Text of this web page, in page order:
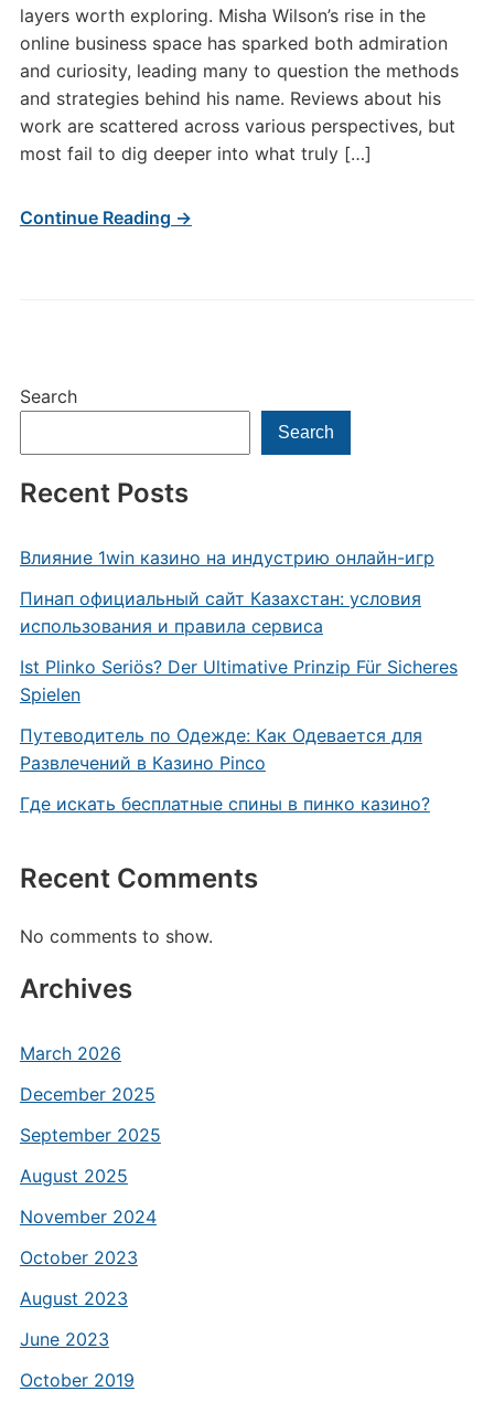
Search
Search
Recent Posts
Влияние 1win казино на индустрию онлайн-игр
Пинап официальный сайт Казахстан: условия
использования и правила сервиса
Ist Plinko Seriös? Der Ultimative Prinzip Für Sicheres
Spielen
Путеводитель по Одежде: Как Одевается для
Развлечений в Казино Pinco
Где искать бесплатные спины в пинко казино?
Recent Comments
No comments to show.
layers worth exploring. Misha Wilson’s rise in the
online business space has sparked both admiration
and curiosity, leading many to question the methods
and strategies behind his name. Reviews about his
work are scattered across various perspectives, but
most fail to dig deeper into what truly […]
Continue Reading →
Archives
March 2026
December 2025
September 2025
August 2025
November 2024
October 2023
August 2023
June 2023
October 2019